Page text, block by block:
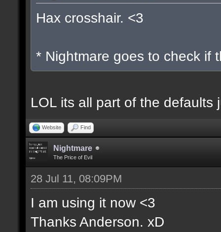
Hax crosshair. <3
* Nightmare goes to check if
LOL its all part of the defaults
Website Find
Nightmare
The Price of Evil
28 Jul 11, 08:09PM
I am using it now <3
Thanks Anderson. xD